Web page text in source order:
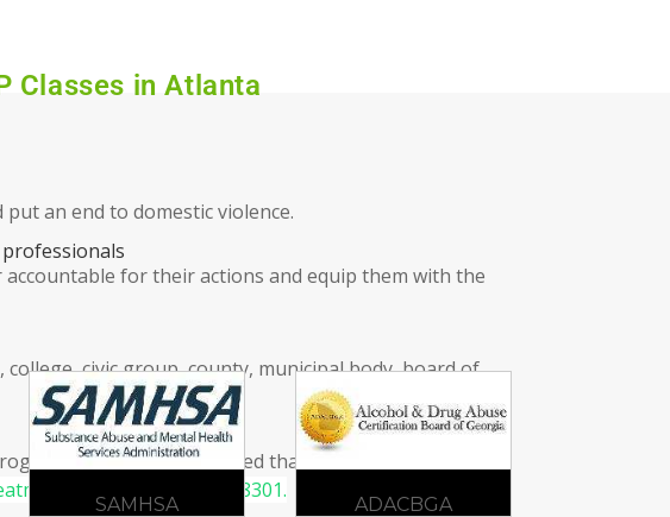
Classes in Atlanta
an end to domestic violence.
for their actions and equip them with the
civic group, county, municipal body, board of
manager is convinced that they have turned over
Center 404-333-8301.
ADACBGA DBHDD